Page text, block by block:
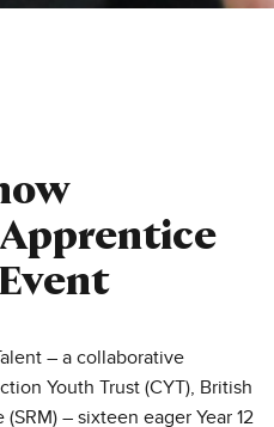
– a collaborative
Youth Trust (CYT), British
– sixteen eager Year 12